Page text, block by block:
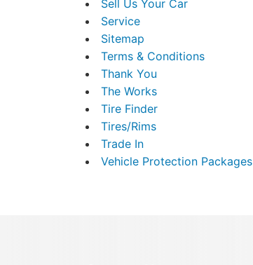
Sell Us Your Car
Service
Sitemap
Terms & Conditions
Thank You
The Works
Tire Finder
Tires/Rims
Trade In
Vehicle Protection Packages